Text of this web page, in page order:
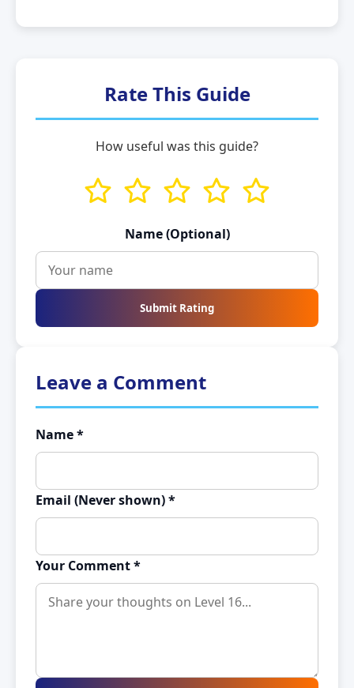
Rate This Guide
How useful was this guide?
Name (Optional)
Submit Rating
Leave a Comment
Name *
Email (Never shown) *
Your Comment *